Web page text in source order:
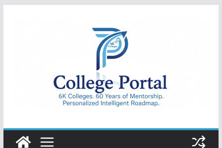
College
Portal